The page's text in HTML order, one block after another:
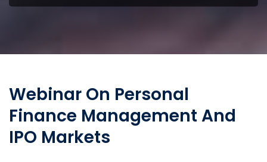
Webinar On Personal
Finance Management And
IPO Markets